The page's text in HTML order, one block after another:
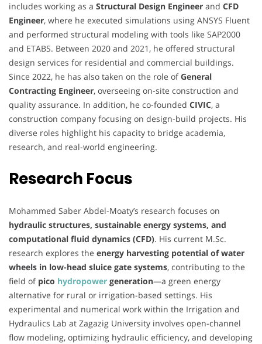
includes working as a Structural Design Engineer and CFD
Engineer, where he executed simulations using ANSYS Fluent
and performed structural modeling with tools like SAP2000
and ETABS. Between 2020 and 2021, he offered structural
design services for residential and commercial buildings.
Since 2022, he has also taken on the role ofGeneral
Contracting Engineer, overseeing on-site construction and
quality assurance. In addition, he co-founded CIVIC, a
construction company focusing on design-build projects. His
diverse roles highlight his capacity to bridge academia,
research, and real-world engineering.
Research Focus
Mohammed Saber Abdel-Moaty’s research focuses on
hydraulic structures, sustainable energy systems, and
computational fluid dynamics (CFD). His current M.Sc.
research explores the energy harvesting potential of water
wheels in low-head sluice gate systems, contributing to the
field of pico hydropower generation—a green energy
alternative for rural or irrigation-based settings. His
experimental and numerical work within the Irrigation and
Hydraulics Lab at Zagazig University involves open-channel
flow modeling, optimizing hydraulic efficiency, and developing